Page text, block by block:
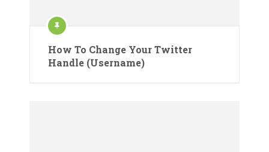
How To Change Your Twitter
Handle (Username)